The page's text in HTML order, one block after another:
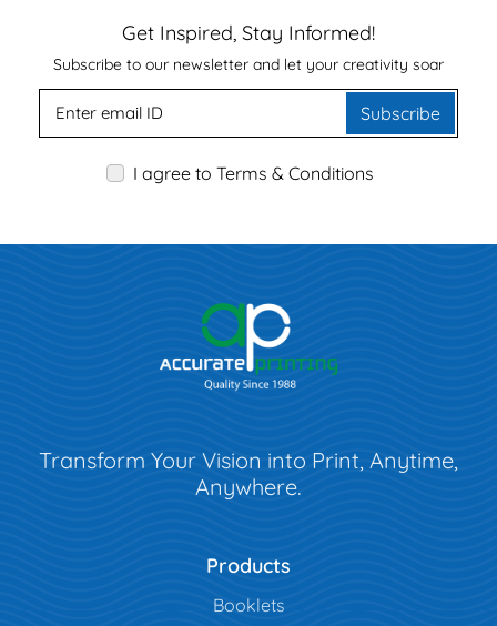
Get Inspired, Stay Informed!
Subscribe to our newsletter and let your creativity soar
Subscribe
I agree to Terms & Conditions
Transform Your Vision into Print, Anytime,
Anywhere.
Products
Booklets